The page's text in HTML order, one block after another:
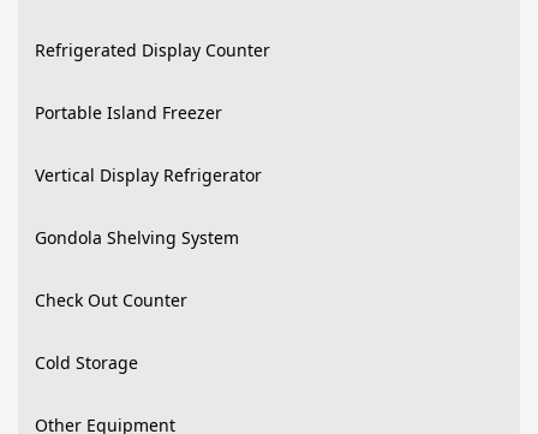
Refrigerated Display Counter
Portable Island Freezer
Vertical Display Refrigerator
Gondola Shelving System
Check Out Counter
Cold Storage
Other Equipment